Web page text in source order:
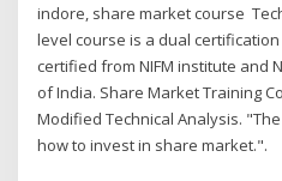
indore, share market course
level course is a dual
certified from NIFM institute and
of India. Share Market Training
Modified Technical Analysis.
how to invest in share market.".